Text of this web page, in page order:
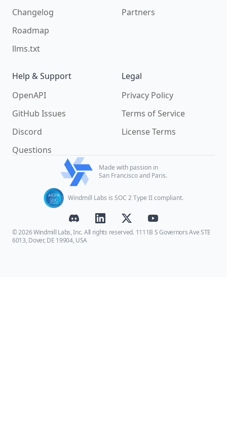
Changelog
Roadmap
llms.txt
Partners
Help & Support
OpenAPI
GitHub Issues
Discord
Questions
Legal
Privacy Policy
Terms of Service
License Terms
Made with passion in
San Francisco and Paris.
Windmill Labs is SOC 2 Type II compliant.
© 2026 Windmill Labs, Inc. All rights reserved. 1111B S Governors Ave STE
6013, Dover, DE 19904, USA